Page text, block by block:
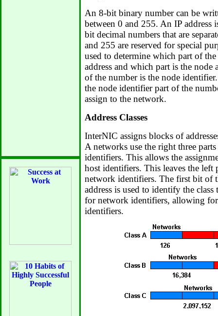
An 8-bit binary number can be
between 0 and 255. An IP address
bit decimal numbers that are
and 255 are reserved for special
used to determine which part of
address and which part is the node
of the number is the node
the node identifier part of the
assign to the network.
Address Classes
InterNIC assigns blocks of
A networks use the right three
identifiers. This allows the
host identifiers. This leaves the left
network identifiers. The first bit of
address is used to identify the
for network identifiers, allowing
identifiers.